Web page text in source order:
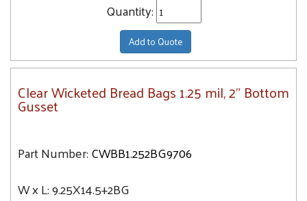
Quantity:
Add to Quote
Clear Wicketed Bread Bags 1.25 mil, 2" Bottom
Gusset
Part Number:CWBB1.252BG9706
W x L:9.25X14.5+2BG